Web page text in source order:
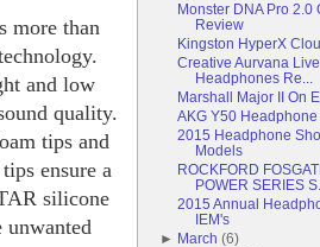
more than
and low
quality.
tips and
ensure a
silicone
Monster DNA Pro
Review
Kingston HyperX
Creative Aurvana
Headphones Re...
Marshall Major II On
AKG Y50
2015 Headphone
Models
ROCKFORD
POWER SERIES S...
2015 Annual
IEM's
► March (6)